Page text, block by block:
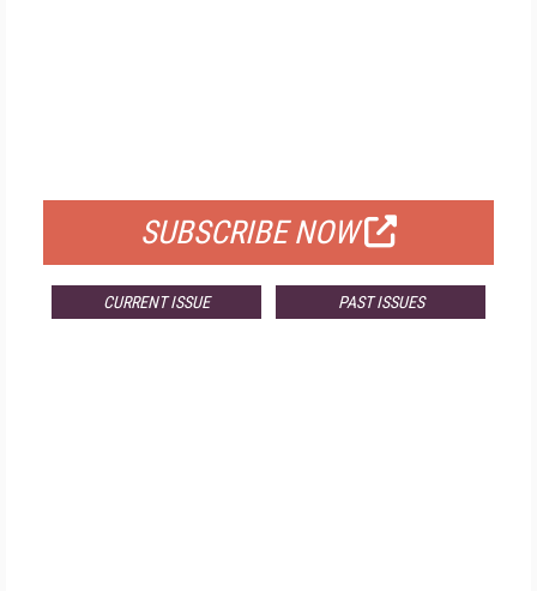
SUBSCRIBE NOW
CURRENT ISSUE PAST ISSUES